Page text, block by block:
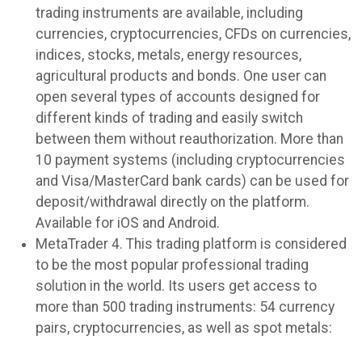
trading instruments are available, including
currencies, cryptocurrencies, CFDs on currencies,
indices, stocks, metals, energy resources,
agricultural products and bonds. One user can
open several types of accounts designed for
different kinds of trading and easily switch
between them without reauthorization. More than
10 payment systems (including cryptocurrencies
and Visa/MasterCard bank cards) can be used for
deposit/withdrawal directly on the platform.
Available for iOS and Android.
MetaTrader 4. This trading platform is considered
to be the most popular professional trading
solution in the world. Its users get access to
more than 500 trading instruments: 54 currency
pairs, cryptocurrencies, as well as spot metals: